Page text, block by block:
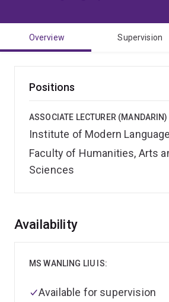
Overview Supervision
Positions
ASSOCIATE LECTURER (MANDARIN)
Institute of Modern
Faculty of Humanities, Arts
Sciences
Overview
Availability
MS WANLING LIU IS:
Available for supervision